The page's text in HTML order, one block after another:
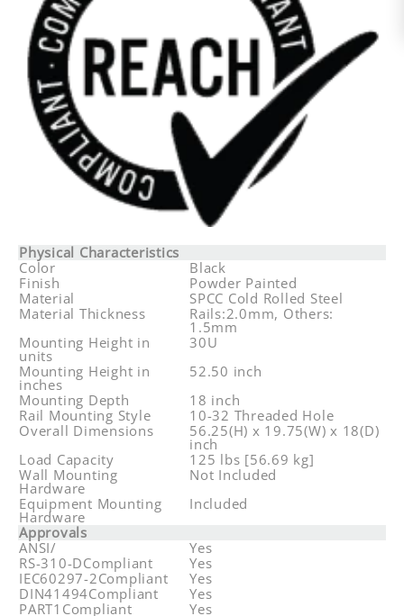
Physical Characteristics
Color
Black
Finish
Powder Painted
Material
SPCC Cold Rolled Steel
Material Thickness
Rails:2.0mm, Others:
1.5mm
Mounting Height in
units
30U
Mounting Height in
inches
52.50 inch
Mounting Depth
18 inch
Rail Mounting Style
10-32 Threaded Hole
Overall Dimensions
56.25(H) x 19.75(W) x 18(D)
inch
Load Capacity
125 lbs [56.69 kg]
Wall Mounting
Hardware
Not Included
Equipment Mounting
Hardware
Included
Approvals
ANSI/
Yes
RS-310-DCompliant
Yes
IEC60297-2Compliant
Yes
DIN41494Compliant
Yes
PART1Compliant
Yes